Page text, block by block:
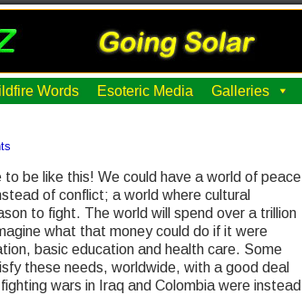
Words Esoteric Media Galleries
be like this! We could have a world of peace
of conflict; a world where cultural
to fight. The world will spend over a trillion
what that money could do if it were
basic education and health care. Some
these needs, worldwide, with a good deal
wars in Iraq and Colombia were instead